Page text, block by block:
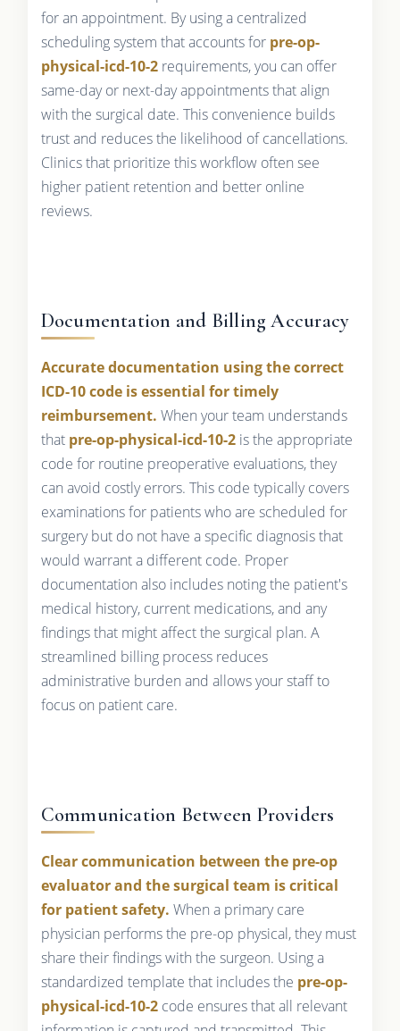
for an appointment. By using a centralized
scheduling system that accounts for pre-op-
physical-icd-10-2requirements, you can offer
same-day or next-day appointments that align
with the surgical date. This convenience builds
trust and reduces the likelihood of cancellations.
Clinics that prioritize this workflow often see
higher patient retention and better online
reviews.
Documentation and Billing Accuracy
Accurate documentation using the correct
ICD-10 code is essential for timely
reimbursement. When your team understands
that pre-op-physical-icd-10-2is the appropriate
code for routine preoperative evaluations, they
can avoid costly errors. This code typically covers
examinations for patients who are scheduled for
surgery but do not have a specific diagnosis that
would warrant a different code. Proper
documentation also includes noting the patient's
medical history, current medications, and any
findings that might affect the surgical plan. A
streamlined billing process reduces
administrative burden and allows your staff to
focus on patient care.
Communication Between Providers
Clear communication between the pre-op
evaluator and the surgical team is critical
for patient safety. When a primary care
physician performs the pre-op physical, they must
share their findings with the surgeon. Using a
standardized template that includes the pre-op-
physical-icd-10-2code ensures that all relevant